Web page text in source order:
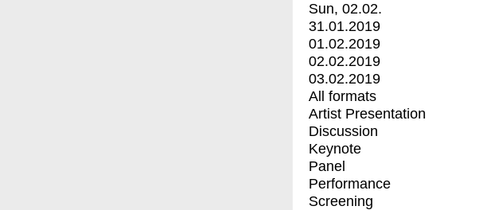
Sun, 02.02.
31.01.2019
01.02.2019
02.02.2019
03.02.2019
All formats
Artist Presentation
Discussion
Keynote
Panel
Performance
Screening